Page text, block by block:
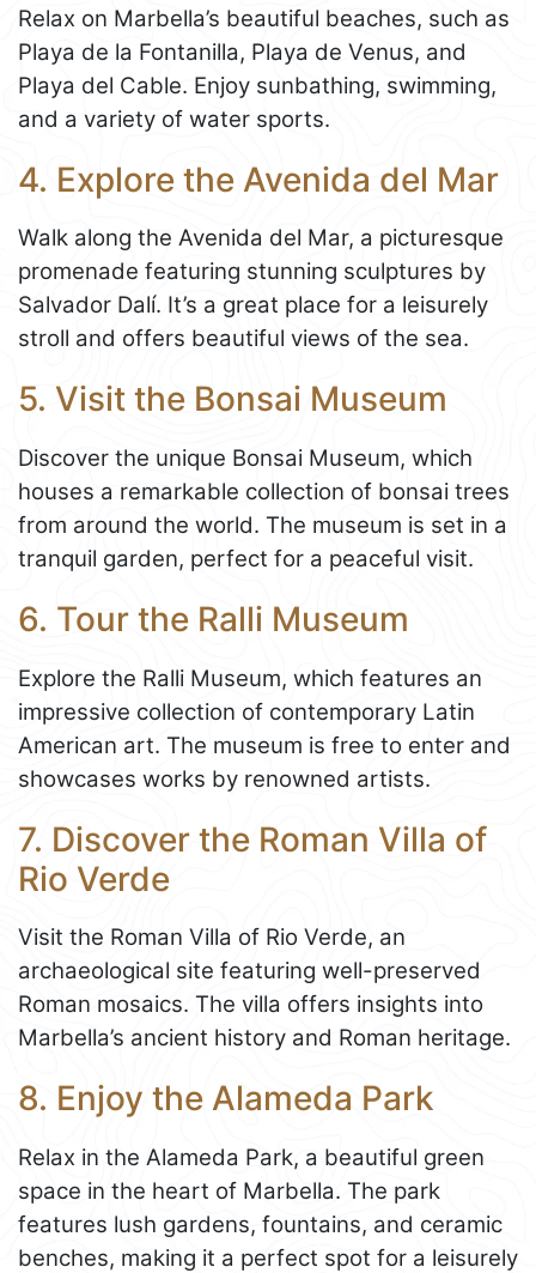
Relax on Marbella’s beautiful beaches, such as
Playa de la Fontanilla, Playa de Venus, and
Playa del Cable. Enjoy sunbathing, swimming,
and a variety of water sports.
4. Explore the Avenida del Mar
Walk along the Avenida del Mar, a picturesque
promenade featuring stunning sculptures by
Salvador Dalí. It’s a great place for a leisurely
stroll and offers beautiful views of the sea.
5. Visit the Bonsai Museum
Discover the unique Bonsai Museum, which
houses a remarkable collection of bonsai trees
from around the world. The museum is set in a
tranquil garden, perfect for a peaceful visit.
6. Tour the Ralli Museum
Explore the Ralli Museum, which features an
impressive collection of contemporary Latin
American art. The museum is free to enter and
showcases works by renowned artists.
7. Discover the Roman Villa of
Rio Verde
Visit the Roman Villa of Rio Verde, an
archaeological site featuring well-preserved
Roman mosaics. The villa offers insights into
Marbella’s ancient history and Roman heritage.
8. Enjoy the Alameda Park
Relax in the Alameda Park, a beautiful green
space in the heart of Marbella. The park
features lush gardens, fountains, and ceramic
benches, making it a perfect spot for a leisurely